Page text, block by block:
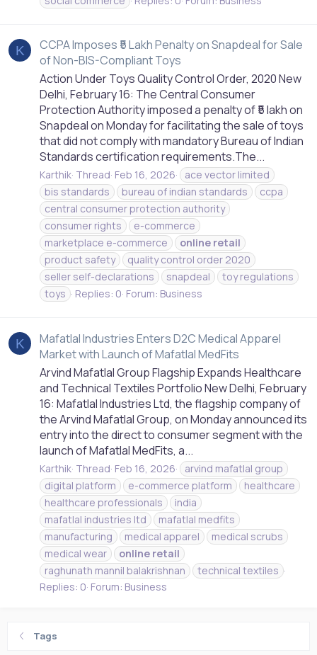
K
CCPA Imposes ₹5 Lakh Penalty on Snapdeal for Sale
of Non-BIS-Compliant Toys
Action Under Toys Quality Control Order, 2020 New
Delhi, February 16: The Central Consumer
Protection Authority imposed a penalty of ₹5 lakh on
Snapdeal on Monday for facilitating the sale of toys
that did not comply with mandatory Bureau of Indian
Standards certification requirements.The...
Karthik Thread Feb 16, 2026
ace vector limited
bis standards
bureau of indian standards
ccpa
central consumer protection authority
consumer rights
e-commerce
marketplace e-commerce
online retail
product safety
quality control order 2020
seller self-declarations
snapdeal
toy regulations
toys
Replies: 0 Forum: Business
K
Mafatlal Industries Enters D2C Medical Apparel
Market with Launch of Mafatlal MedFits
Arvind Mafatlal Group Flagship Expands Healthcare
and Technical Textiles Portfolio New Delhi, February
16: Mafatlal Industries Ltd, the flagship company of
the Arvind Mafatlal Group, on Monday announced its
entry into the direct to consumer segment with the
launch of Mafatlal MedFits, a...
Karthik Thread Feb 16, 2026
arvind mafatlal group
digital platform
e-commerce platform
healthcare
healthcare professionals
india
mafatlal industries ltd
mafatlal medfits
manufacturing
medical apparel
medical scrubs
medical wear
online retail
raghunath mannil balakrishnan
technical textiles
Replies: 0 Forum: Business
Tags